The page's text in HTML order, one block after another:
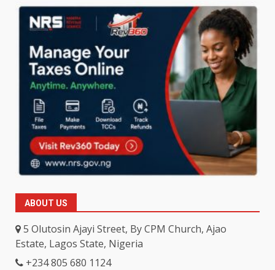
ABOUT US
5 Olutosin Ajayi Street, By CPM Church, Ajao
Estate, Lagos State, Nigeria
+234 805 680 1124